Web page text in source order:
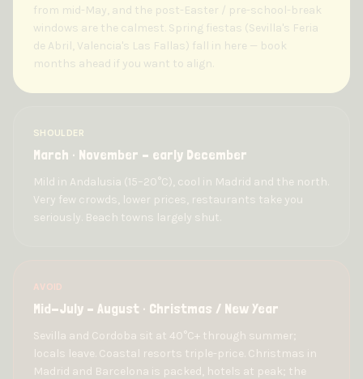
from mid-May, and the post-Easter / pre-school-break
windows are the calmest. Spring fiestas (Sevilla's Feria
de Abril, Valencia's Las Fallas) fall in here — book
months ahead if you want to align.
SHOULDER
March · November – early December
Mild in Andalusia (15–20°C), cool in Madrid and the north.
Very few crowds, lower prices, restaurants take you
seriously. Beach towns largely shut.
AVOID
Mid-July – August · Christmas / New Year
Sevilla and Cordoba sit at 40°C+ through summer;
locals leave. Coastal resorts triple-price. Christmas in
Madrid and Barcelona is packed, hotels at peak; the